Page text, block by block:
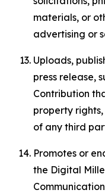
materials, or
advertising or
Uploads,
press release,
Contribution
property
of any third
Promotes or
the Digital